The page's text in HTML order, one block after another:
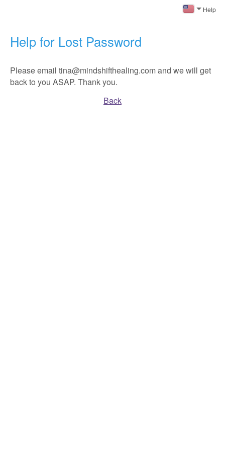
Help
Help for Lost Password
Please email tina@mindshifthealing.com and we will get
back to you ASAP. Thank you.
Back